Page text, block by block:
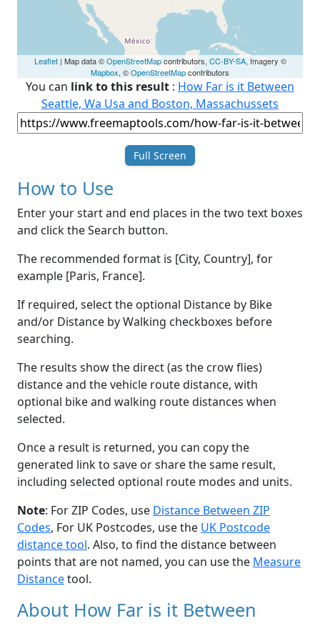
Leaflet| Map data ©OpenStreetMapcontributors, CC-BY-SA, Imagery ©
Mapbox, ©OpenStreetMapcontributors
You can link to this result : How Far is it Between
Seattle, Wa Usa and Boston, Massachussets
Full Screen
How to Use
Enter your start and end places in the two text boxes
and click the Search button.
The recommended format is [City, Country], for
example [Paris, France].
If required, select the optional Distance by Bike
and/or Distance by Walking checkboxes before
searching.
The results show the direct (as the crow flies)
distance and the vehicle route distance, with
optional bike and walking route distances when
selected.
Once a result is returned, you can copy the
generated link to save or share the same result,
including selected optional route modes and units.
Note: For ZIP Codes, use Distance Between ZIP
Codes, For UK Postcodes, use the UK Postcode
distance tool. Also, to find the distance between
points that are not named, you can use the Measure
Distancetool.
About How Far is it Between